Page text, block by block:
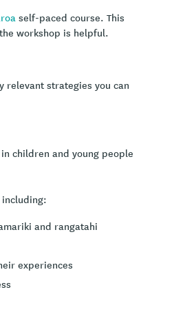
self-paced course. This
workshop is helpful.
strategies you can
children and young people
and rangatahi
experiences